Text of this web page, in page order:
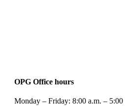
OPG Office hours
Monday – Friday: 8:00 a.m. – 5:00